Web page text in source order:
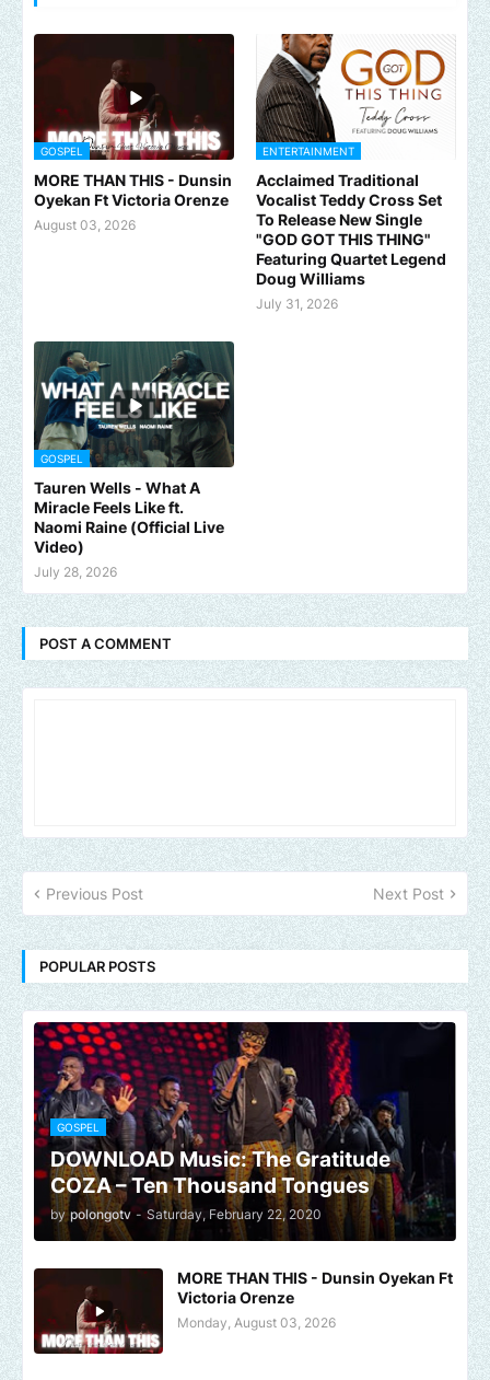
GOSPEL
MORE THAN THIS - Dunsin
Oyekan Ft Victoria Orenze
August 03, 2026
ENTERTAINMENT
Acclaimed Traditional
Vocalist Teddy Cross Set
To Release New Single
"GOD GOT THIS THING"
Featuring Quartet Legend
Doug Williams
July 31, 2026
GOSPEL
Tauren Wells - What A
Miracle Feels Like ft.
Naomi Raine (Official Live
Video)
July 28, 2026
POST A COMMENT
Previous Post Next Post
POPULAR POSTS
GOSPEL
DOWNLOAD Music: The Gratitude
COZA – Ten Thousand Tongues
by polongotv - Saturday, February 22, 2020
MORE THAN THIS - Dunsin Oyekan Ft
Victoria Orenze
Monday, August 03, 2026